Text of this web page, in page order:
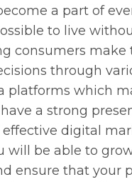
a part of
to live
consumers make
through
platforms which
a strong
effective digital
will be able to
ensure that your